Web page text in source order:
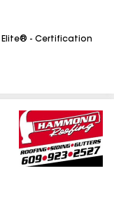
Elite® - Certification